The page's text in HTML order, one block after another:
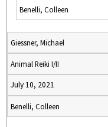
Benelli, Colleen
Giessner, Michael
Animal Reiki I/II
July 10, 2021
Benelli, Colleen